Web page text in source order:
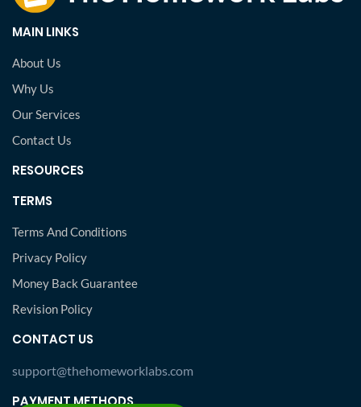
MAIN LINKS
About Us
Why Us
Our Services
Contact Us
RESOURCES
TERMS
Terms And Conditions
Privacy Policy
Money Back Guarantee
Revision Policy
CONTACT US
support@thehomeworklabs.com
PAYMENT METHODS